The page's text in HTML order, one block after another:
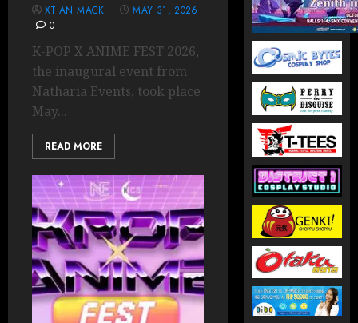
XTIAN MACK
MAY 31, 2026
0
K-POP X ANIME FEST 2026,
the inaugural event from
Natharia Events, took place
May...
READ MORE